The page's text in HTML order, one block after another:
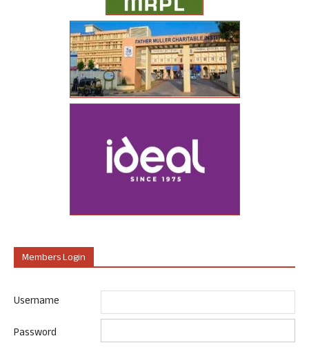
Members Login
Username
Password